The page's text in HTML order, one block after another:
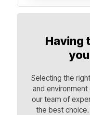
Having
Selecting the
and environment
our team of
the best